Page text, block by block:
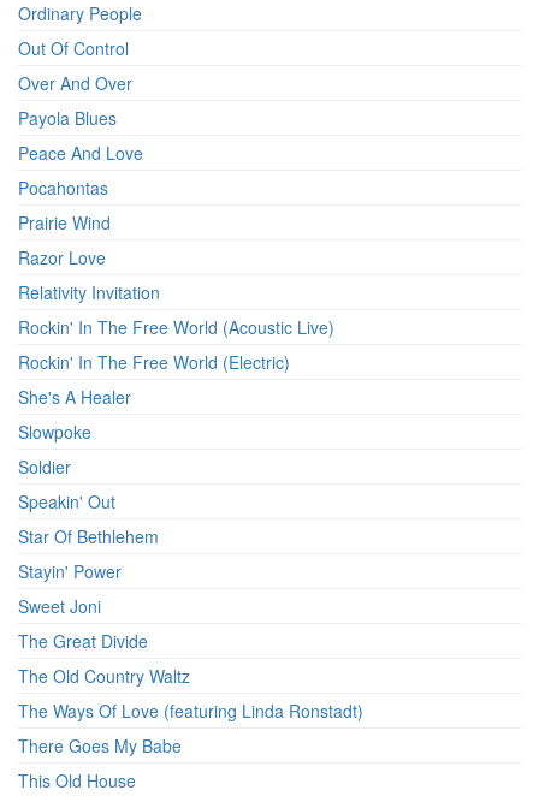
Ordinary People
Out Of Control
Over And Over
Payola Blues
Peace And Love
Pocahontas
Prairie Wind
Razor Love
Relativity Invitation
Rockin' In The Free World (Acoustic Live)
Rockin' In The Free World (Electric)
She's A Healer
Slowpoke
Soldier
Speakin' Out
Star Of Bethlehem
Stayin' Power
Sweet Joni
The Great Divide
The Old Country Waltz
The Ways Of Love (featuring Linda Ronstadt)
There Goes My Babe
This Old House